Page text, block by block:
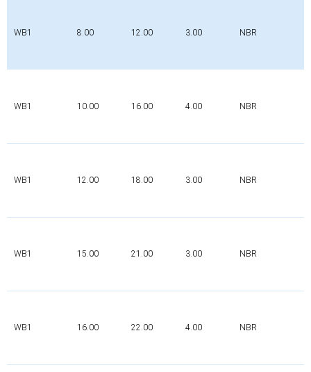
WB1 8.00 12.00 3.00 NBR
WB1 10.00 16.00 4.00 NBR
WB1 12.00 18.00 3.00 NBR
WB1 15.00 21.00 3.00 NBR
WB1 16.00 22.00 4.00 NBR